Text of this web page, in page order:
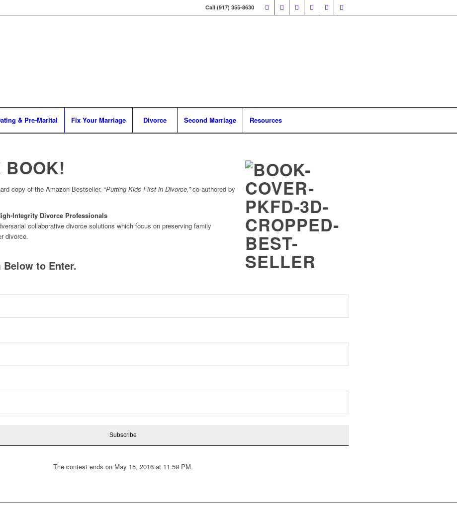
Call (917) 355-8630
& Pre-Marital Fix Your Marriage Divorce Second Marriage Resources
BOOK!
copy of the Amazon Bestseller, “Putting Kids First in Divorce,”co-authored by
Integrity Divorce Professionals
collaborative divorce solutions which focus on preserving family
divorce.
to Enter.
The contest ends on May 15, 2016 at 11:59 PM.